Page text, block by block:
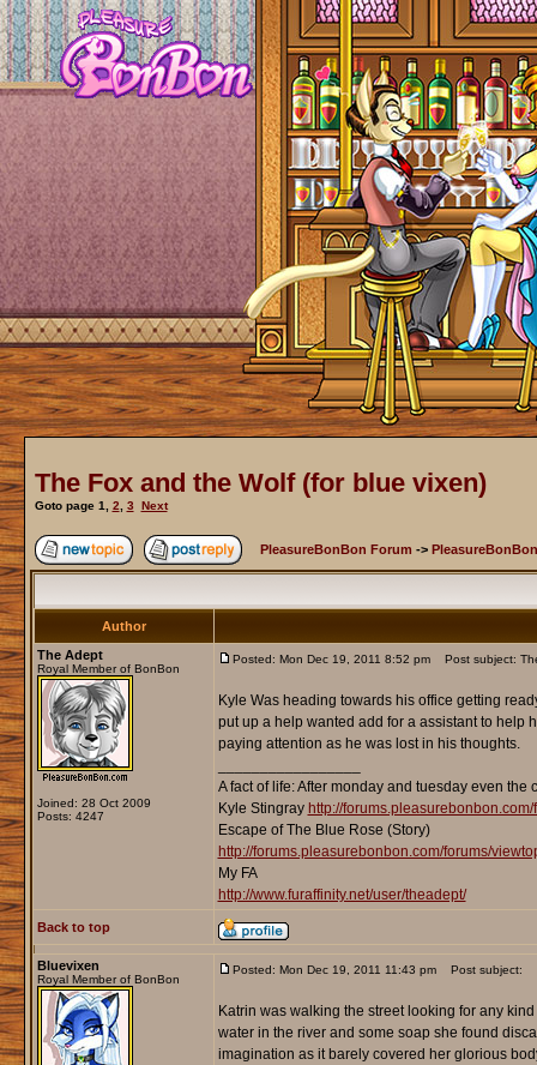
The Fox and the Wolf (for blue vixen)
Goto page 1 2 3 Next
PleasureBonBon Forum ->
Author
The Adept
Royal Member of BonBon
Joined: 28 Oct 2009
Posts: 4247
Posted: Mon Dec 19, 2011 8:52 pm Post subject:
Kyle Was heading towards his office getting
put up a help wanted add for a assistant to help
paying attention as he was lost in his thoughts.
A fact of life: After monday and tuesday even the
Kyle Stingray http://
Escape of The Blue Rose (Story)
http://forums.pleasurebonbon.com/forums/
My FA
http://www.furaffinity.net/user/theadept/
Back to top
Bluevixen
Royal Member of BonBon
Posted: Mon Dec 19, 2011 11:43 pm Post subject:
Katrin was walking the street looking for any
water in the river and some soap she found
imagination as it barely covered her glorious